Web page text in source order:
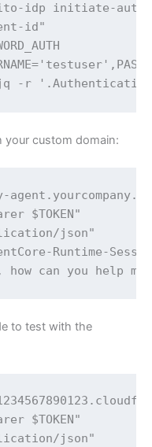
idp initiate-auth
id"
-r
custom domain:
$TOKEN"
json"
Runtime-
how can you help me
to test with the
$TOKEN"
json"